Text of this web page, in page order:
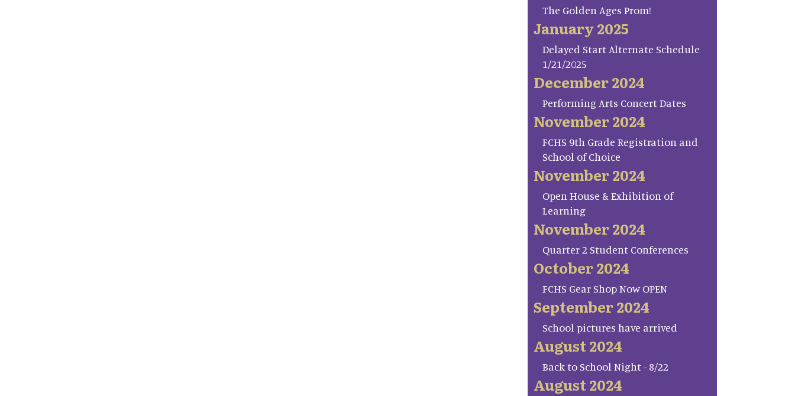
The Golden Ages Prom!
January 2025
Delayed Start Alternate Schedule
1/21/2025
December 2024
Performing Arts Concert Dates
November 2024
FCHS 9th Grade Registration and
School of Choice
November 2024
Open House & Exhibition of
Learning
November 2024
Quarter 2 Student Conferences
October 2024
FCHS Gear Shop Now OPEN
September 2024
School pictures have arrived
August 2024
Back to School Night - 8/22
August 2024